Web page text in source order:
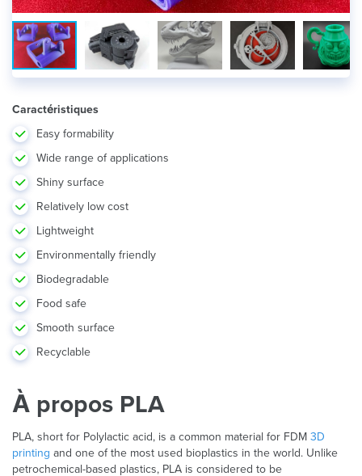
Caractéristiques
Easy formability
Wide range of applications
Shiny surface
Relatively low cost
Lightweight
Environmentally friendly
Biodegradable
Food safe
Smooth surface
Recyclable
À propos PLA
PLA, short for Polylactic acid, is a common material for FDM 3D
printing and one of the most used bioplastics in the world. Unlike
petrochemical-based plastics, PLA is considered to be